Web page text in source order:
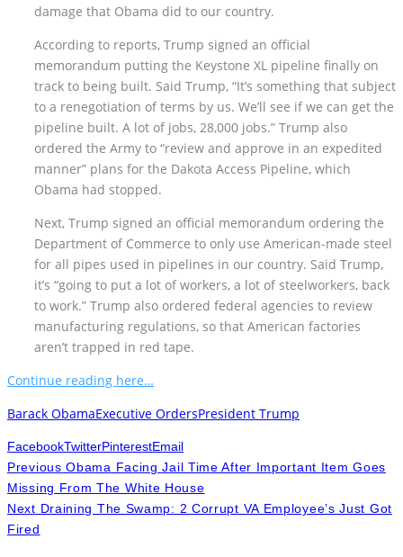
damage that Obama did to our country.
According to reports, Trump signed an official
memorandum putting the Keystone XL pipeline finally on
track to being built. Said Trump, “It’s something that subject
to a renegotiation of terms by us. We’ll see if we can get the
pipeline built. A lot of jobs, 28,000 jobs.” Trump also
ordered the Army to “review and approve in an expedited
manner” plans for the Dakota Access Pipeline, which
Obama had stopped.
Next, Trump signed an official memorandum ordering the
Department of Commerce to only use American-made steel
for all pipes used in pipelines in our country. Said Trump,
it’s “going to put a lot of workers, a lot of steelworkers, back
to work.” Trump also ordered federal agencies to review
manufacturing regulations, so that American factories
aren’t trapped in red tape.
Continue reading here…
Barack ObamaExecutive OrdersPresident Trump
FacebookTwitterPinterestEmail
Previous Obama Facing Jail Time After Important Item Goes
Missing From The White House
Next Draining The Swamp: 2 Corrupt VA Employee’s Just Got
Fired